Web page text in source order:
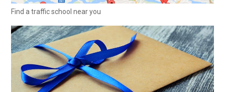
Find a traffic school near you